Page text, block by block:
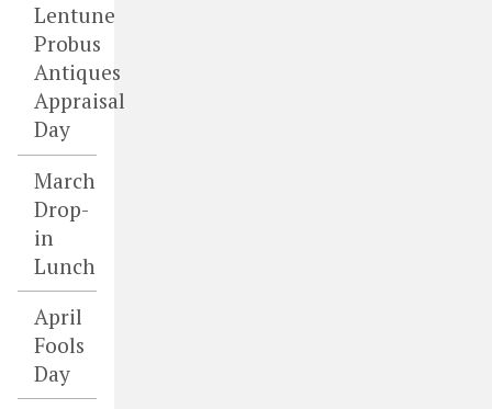
Lentune
Probus
Antiques
Appraisal
Day
March
Drop-
in
Lunch
April
Fools
Day